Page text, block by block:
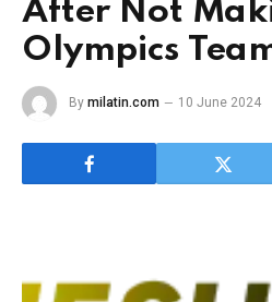
After Not
Olympics
By milatin.com 10 June 2024